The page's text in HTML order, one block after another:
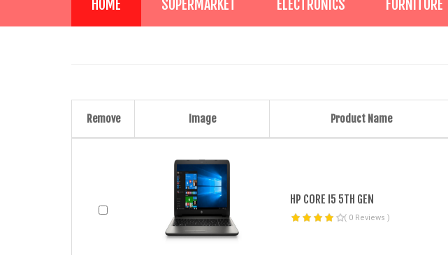
HOME SUPERMARKET ELECTRONICS FURNITURE
Remove Image Product Name
HP CORE I5 5TH GEN
( 0 Reviews )